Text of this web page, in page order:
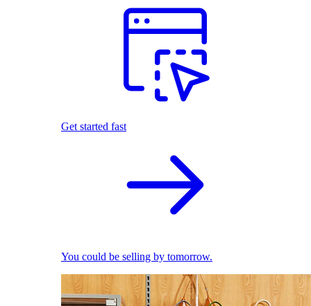
Get started fast
You could be selling by tomorrow.